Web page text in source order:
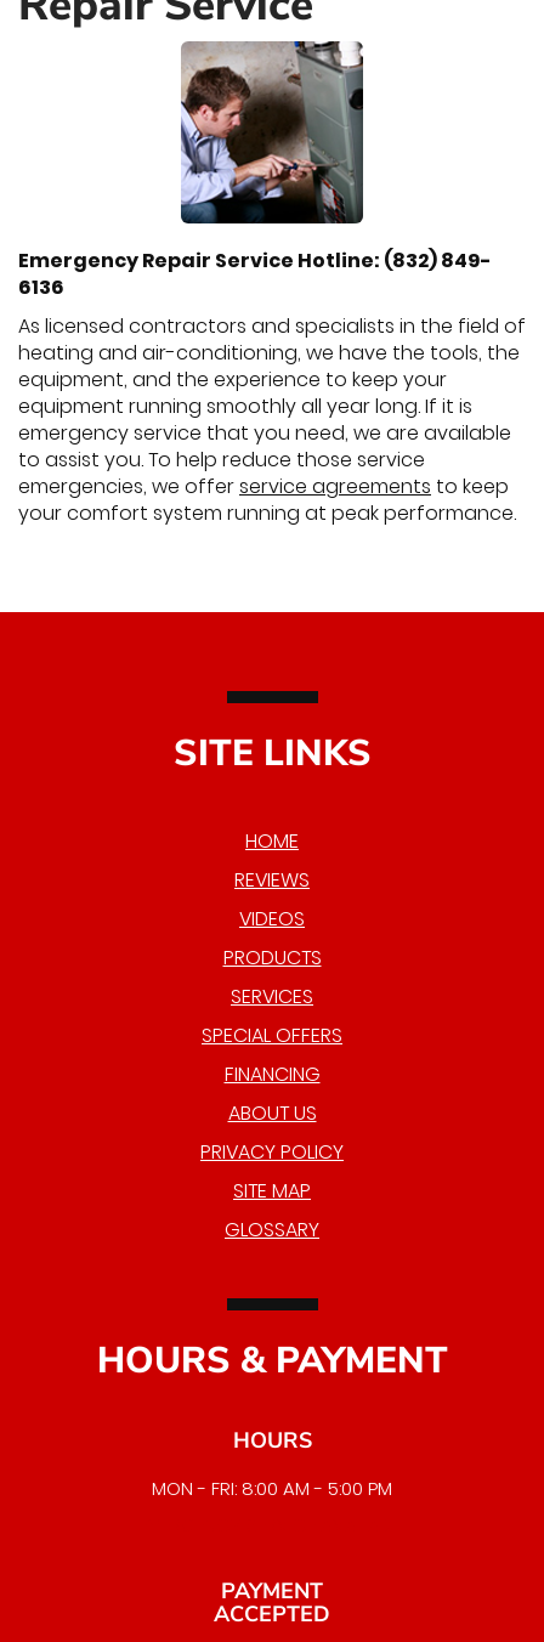
Emergency Repair Service Hotline: (832) 849-
6136
As licensed contractors and specialists in the field of
heating and air-conditioning, we have the tools, the
equipment, and the experience to keep your
equipment running smoothly all year long. If it is
emergency service that you need, we are available
to assist you. To help reduce those service
emergencies, we offerservice agreements to keep
your comfort system running at peak performance.
SITE LINKS
HOME
REVIEWS
VIDEOS
PRODUCTS
SERVICES
SPECIAL OFFERS
FINANCING
ABOUT US
PRIVACY POLICY
SITE MAP
GLOSSARY
HOURS & PAYMENT
HOURS
MON - FRI: 8:00 AM - 5:00 PM
PAYMENT
ACCEPTED